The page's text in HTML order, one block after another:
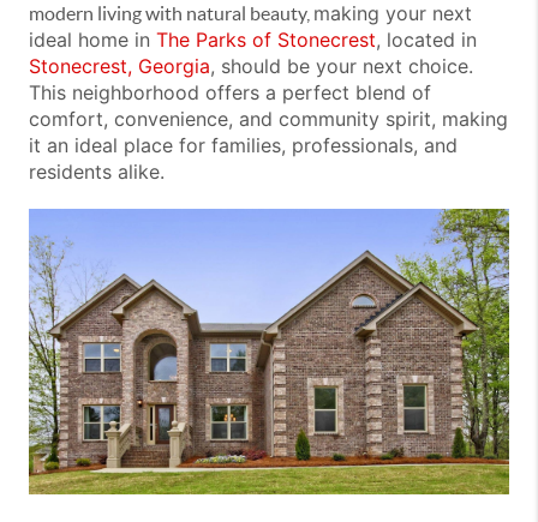
modern living with natural beauty, making your next
ideal home in The Parks of Stonecrest, located in
Stonecrest, Georgia, should be your next choice.
This neighborhood offers a perfect blend of
comfort, convenience, and community spirit, making
it an ideal place for families, professionals, and
residents alike.